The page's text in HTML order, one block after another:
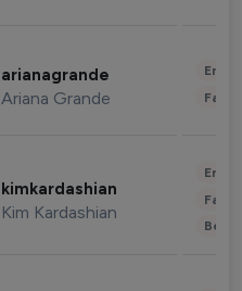
arianagrande
Ariana Grande
kimkardashian
Kim Kardashian